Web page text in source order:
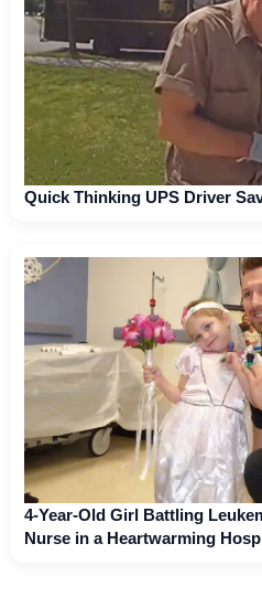
Quick Thinking UPS Driver
4-Year-Old Girl Battling
Nurse in a Heartwarming